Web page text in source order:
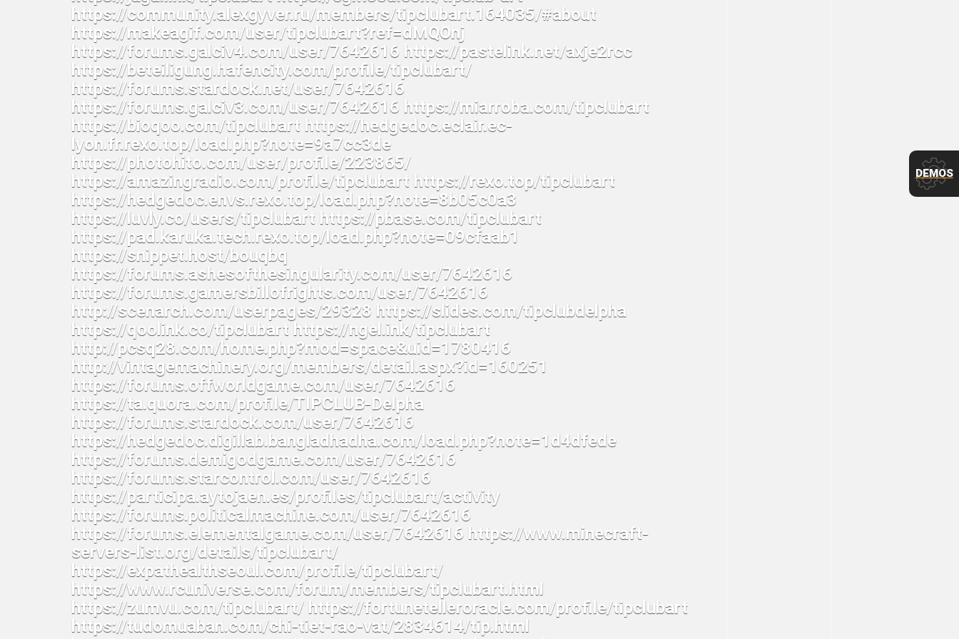
https://community.alexgyver.ru/members/tipclubart.164035/#about
https://makeagif.com/user/tipclubart?ref=dMQOnj
https://forums.galciv4.com/user/7642616 https://pastelink.net/axje2rcc
https://beteiligung.hafencity.com/profile/tipclubart/
https://forums.stardock.net/user/7642616
https://forums.galciv3.com/user/7642616 https://miarroba.com/tipclubart
https://bioqoo.com/tipclubart https://hedgedoc.eclair.ec-
lyon.fr.rexo.top/load.php?note=9a7cc3de
https://photohito.com/user/profile/223865/
https://amazingradio.com/profile/tipclubart https://rexo.top/tipclubart
https://hedgedoc.envs.rexo.top/load.php?note=8b05c0a3
https://luvly.co/users/tipclubart https://pbase.com/tipclubart
https://pad.karuka.tech.rexo.top/load.php?note=09cfaab1
https://snippet.host/bouqbq
https://forums.ashesofthesingularity.com/user/7642616
https://forums.gamersbillofrights.com/user/7642616
http://scenarch.com/userpages/29328 https://slides.com/tipclubdelpha
https://qoolink.co/tipclubart https://ngel.ink/tipclubart
http://pcsq28.com/home.php?mod=space&uid=1780416
http://vintagemachinery.org/members/detail.aspx?id=160251
https://forums.offworldgame.com/user/7642616
https://ta.quora.com/profile/TIPCLUB-Delpha
https://forums.stardock.com/user/7642616
https://hedgedoc.digillab.bangladhadha.com/load.php?note=1d4dfede
https://forums.demigodgame.com/user/7642616
https://forums.starcontrol.com/user/7642616
https://participa.aytojaen.es/profiles/tipclubart/activity
https://forums.politicalmachine.com/user/7642616
https://forums.elementalgame.com/user/7642616 https://www.minecraft-
servers-list.org/details/tipclubart/
https://expathealthseoul.com/profile/tipclubart/
https://www.rcuniverse.com/forum/members/tipclubart.html
https://zumvu.com/tipclubart/ https://fortunetelleroracle.com/profile/tipclubart
https://tudomuaban.com/chi-tiet-rao-vat/2834614/tip.html
DEMOS